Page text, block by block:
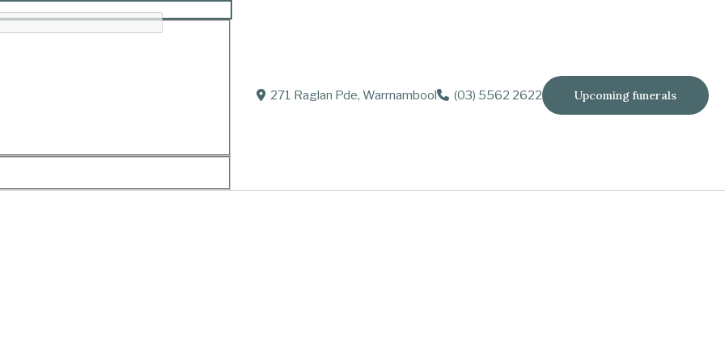
271 Raglan Pde, Warrnambool (03) 5562 2622 Upcoming funerals
Hospital.
Ada and Nipper.
and Joe (dec.), Elizabeth, Helen and Darren.
William, Joshua, Leslie, Jindara and Leo; Andrew; Ashlee and Rebecca.